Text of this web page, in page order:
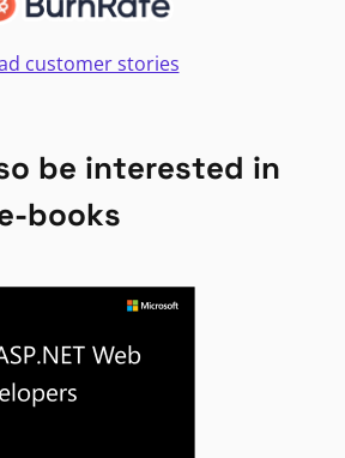
customer stories
be interested in
books